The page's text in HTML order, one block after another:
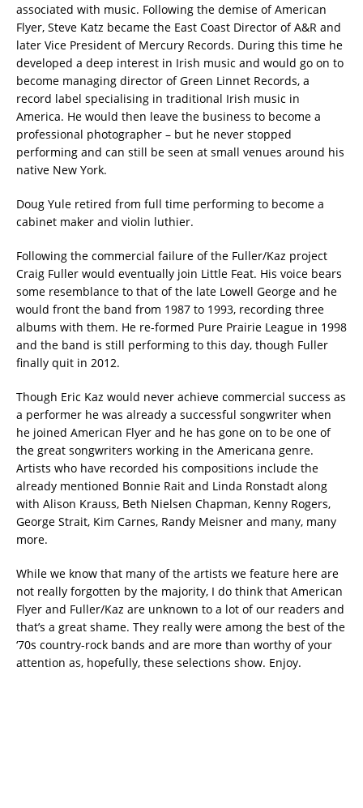
associated with music. Following the demise of American
Flyer, Steve Katz became the East Coast Director of A&R and
later Vice President of Mercury Records. During this time he
developed a deep interest in Irish music and would go on to
become managing director of Green Linnet Records, a
record label specialising in traditional Irish music in
America. He would then leave the business to become a
professional photographer – but he never stopped
performing and can still be seen at small venues around his
native New York.
Doug Yule retired from full time performing to become a
cabinet maker and violin luthier.
Following the commercial failure of the Fuller/Kaz project
Craig Fuller would eventually join Little Feat. His voice bears
some resemblance to that of the late Lowell George and he
would front the band from 1987 to 1993, recording three
albums with them. He re-formed Pure Prairie League in 1998
and the band is still performing to this day, though Fuller
finally quit in 2012.
Though Eric Kaz would never achieve commercial success as
a performer he was already a successful songwriter when
he joined American Flyer and he has gone on to be one of
the great songwriters working in the Americana genre.
Artists who have recorded his compositions include the
already mentioned Bonnie Rait and Linda Ronstadt along
with Alison Krauss, Beth Nielsen Chapman, Kenny Rogers,
George Strait, Kim Carnes, Randy Meisner and many, many
more.
While we know that many of the artists we feature here are
not really forgotten by the majority, I do think that American
Flyer and Fuller/Kaz are unknown to a lot of our readers and
that’s a great shame. They really were among the best of the
‘70s country-rock bands and are more than worthy of your
attention as, hopefully, these selections show. Enjoy.